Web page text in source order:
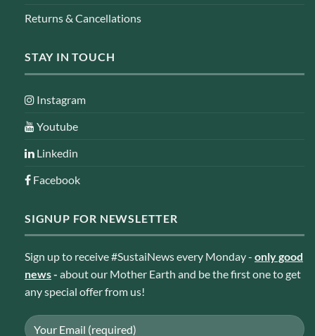
Returns & Cancellations
STAY IN TOUCH
Instagram
Youtube
Linkedin
Facebook
SIGNUP FOR NEWSLETTER
Sign up to receive #SustaiNews every Monday - only good
news- about our Mother Earth and be the first one to get
any special offer from us!